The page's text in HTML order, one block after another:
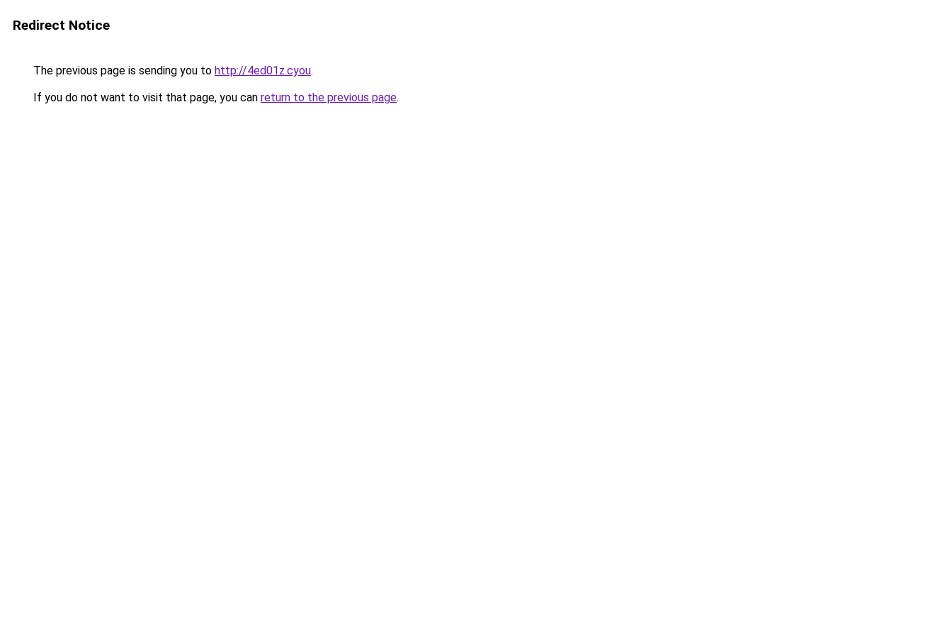
Redirect Notice
The previous page is sending you to http://4ed01z.cyou.
If you do not want to visit that page, you can return to the previous page.